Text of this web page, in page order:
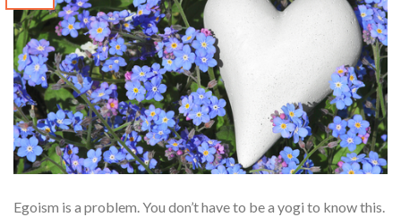
Egoism is a problem. You don’t have to be a yogi to know this.